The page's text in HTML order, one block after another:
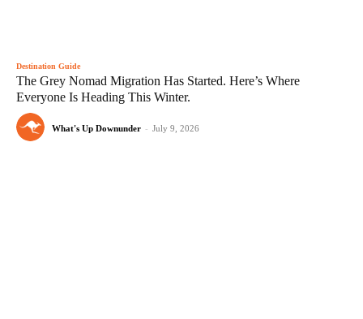
Destination Guide
The Grey Nomad Migration Has Started. Here’s Where
Everyone Is Heading This Winter.
What's Up Downunder - July 9, 2026